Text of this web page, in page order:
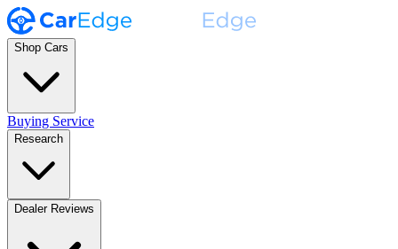
Shop Cars
Buying Service
Research
Dealer Reviews